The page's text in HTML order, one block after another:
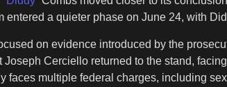
entered a quieter phase on June 24, with
on evidence introduced by the
Joseph Cerciello returned to the stand,
faces multiple federal charges, including